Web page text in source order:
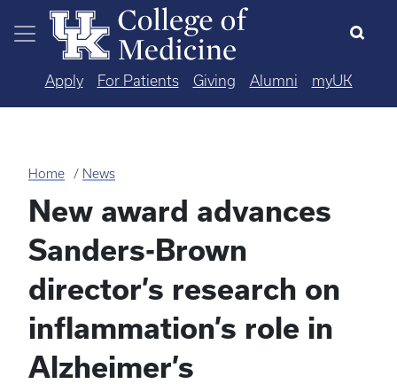
Skip to main content
Apply For Patients Giving Alumni myUK
Home News
New award advances
Sanders-Brown
director’s research on
inflammation’s role in
Alzheimer’s